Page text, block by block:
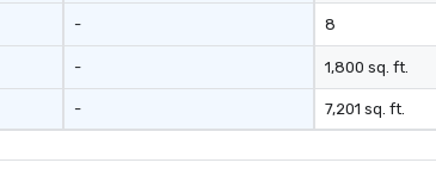
-
-
-
8
1,800 sq. ft.
7,201 sq. ft.